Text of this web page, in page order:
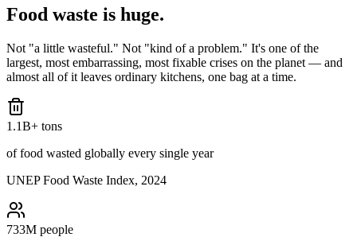
Food waste is huge.
Not "a little wasteful." Not "kind of a problem." It's one of the
largest, most embarrassing, most fixable crises on the planet — and
almost all of it leaves ordinary kitchens, one bag at a time.
1.1B+ tons
of food wasted globally every single year
UNEP Food Waste Index, 2024
733M people